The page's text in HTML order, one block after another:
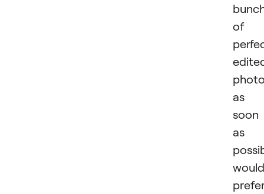
of
as
soon
as
would